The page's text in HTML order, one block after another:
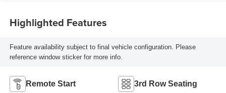
Highlighted Features
Feature availability subject to final vehicle configuration. Please
reference window sticker for more info.
Remote Start 3rd Row Seating